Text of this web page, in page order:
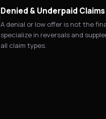
Denied & Underpaid Claims
A denial or low offer is not the
specialize in reversals and
all claim types.